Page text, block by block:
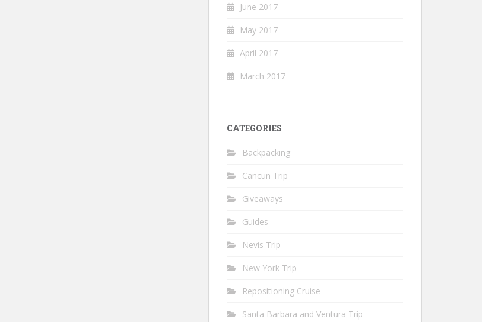
June 2017
May 2017
April 2017
March 2017
CATEGORIES
Backpacking
Cancun Trip
Giveaways
Guides
Nevis Trip
New York Trip
Repositioning Cruise
Santa Barbara and Ventura Trip